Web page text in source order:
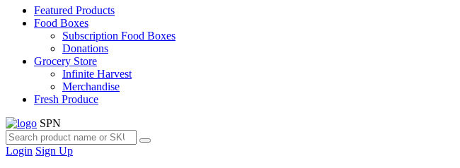
Featured Products
Food Boxes
Subscription Food Boxes
Donations
Grocery Store
Infinite Harvest
Merchandise
Fresh Produce
SPN
Login Sign Up